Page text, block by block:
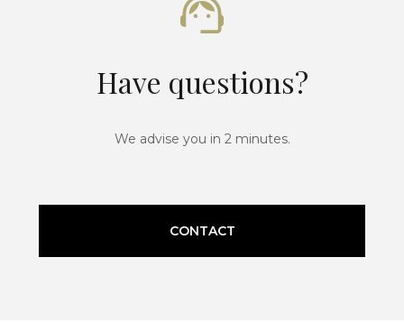
Have questions?
We advise you in 2 minutes.
CONTACT